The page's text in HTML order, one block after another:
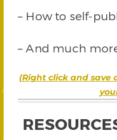
– How to self-
– And much
(Right click and save